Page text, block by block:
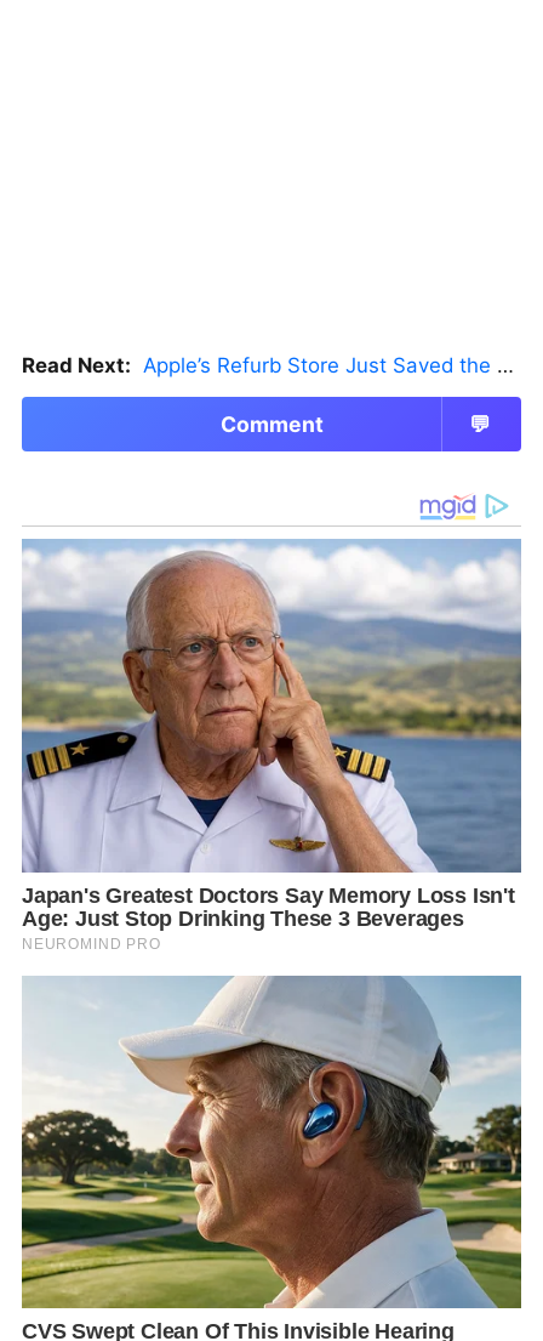
Read Next: Apple’s Refurb Store Just Saved the Budget M5 MacBook Pro
Comment 💬